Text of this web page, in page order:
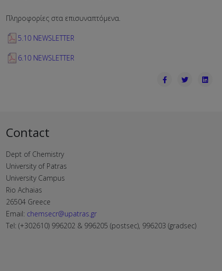
Πληροφορίες στα επισυναπτόμενα.
5.10 NEWSLETTER
6.10 NEWSLETTER
Contact
Dept of Chemistry
University of Patras
University Campus
Rio Achaias
26504 Greece
Email: chemsecr@upatras.gr
Tel: (+302610) 996202 & 996205 (postsec), 996203 (gradsec)